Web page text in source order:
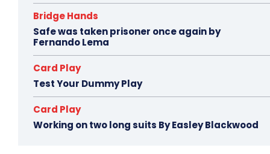
Bridge Hands
Safe was taken prisoner once again by
Fernando Lema
Card Play
Test Your Dummy Play
Card Play
Working on two long suits By Easley Blackwood